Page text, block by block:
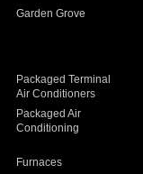
Garden Grove
Packaged Terminal
Air Conditioners
Packaged Air
Conditioning
Furnaces